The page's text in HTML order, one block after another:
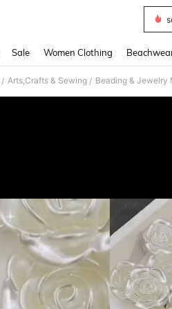
Sale Women Clothing
/ Arts,Crafts & Sewing / Beading & Jewelry